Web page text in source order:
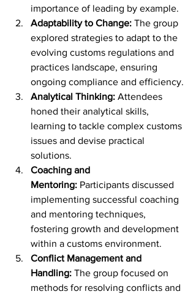
importance of leading by example.
Adaptability to Change: The group
explored strategies to adapt to the
evolving customs regulations and
practices landscape, ensuring
ongoing compliance and efficiency.
Analytical Thinking: Attendees
honed their analytical skills,
learning to tackle complex customs
issues and devise practical
solutions.
Coaching and
Mentoring: Participants discussed
implementing successful coaching
and mentoring techniques,
fostering growth and development
within a customs environment.
Conflict Management and
Handling: The group focused on
methods for resolving conflicts and